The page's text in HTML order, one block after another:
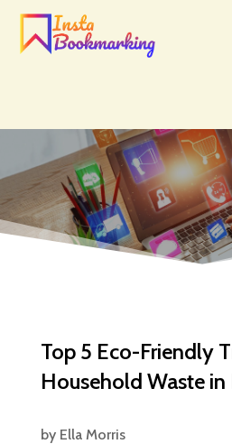
Top 5 Eco-Friendly
Household Waste in
by Ella Morris